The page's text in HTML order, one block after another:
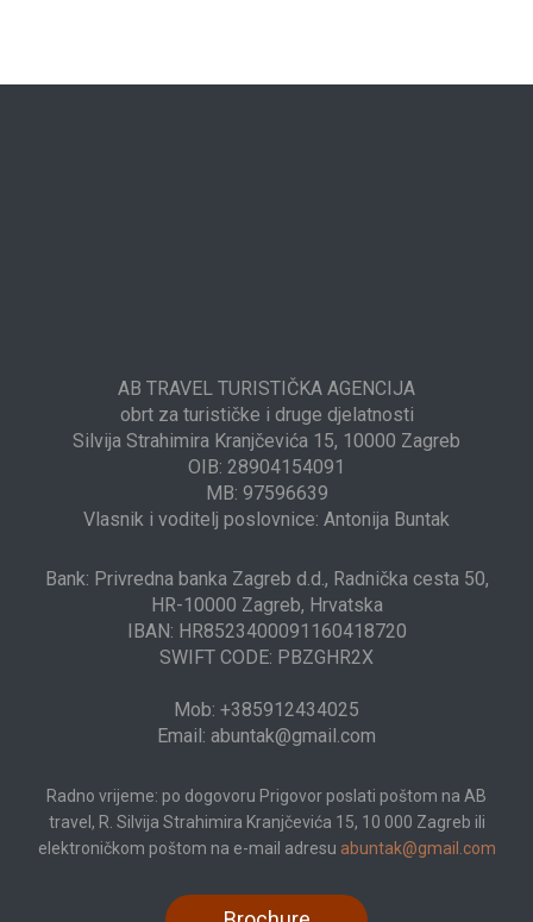
AB TRAVEL TURISTIČKA AGENCIJA
obrt za turističke i druge djelatnosti
Silvija Strahimira Kranjčevića 15, 10000 Zagreb
OIB: 28904154091
MB: 97596639
Vlasnik i voditelj poslovnice: Antonija Buntak
Bank: Privredna banka Zagreb d.d., Radnička cesta 50,
HR-10000 Zagreb, Hrvatska
IBAN: HR8523400091160418720
SWIFT CODE: PBZGHR2X
Mob: +385912434025
Email: abuntak@gmail.com
Radno vrijeme: po dogovoru Prigovor poslati poštom na AB
travel, R. Silvija Strahimira Kranjčevića 15, 10 000 Zagreb ili
elektroničkom poštom na e-mail adresu abuntak@gmail.com